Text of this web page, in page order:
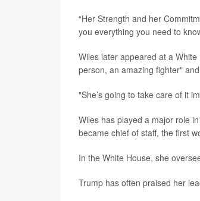
“Her Strength and her
you everything you need to
Wiles later appeared at a
person, an amazing fighter"
"She’s going to take care of it
Wiles has played a major role
became chief of staff, the first
In the White House, she
Trump has often praised her